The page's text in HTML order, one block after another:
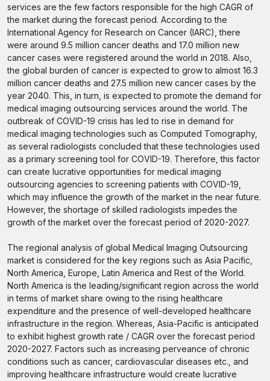
services are the few factors responsible for the high CAGR of
the market during the forecast period. According to the
International Agency for Research on Cancer (IARC), there
were around 9.5 million cancer deaths and 17.0 million new
cancer cases were registered around the world in 2018. Also,
the global burden of cancer is expected to grow to almost 16.3
million cancer deaths and 27.5 million new cancer cases by the
year 2040. This, in turn, is expected to promote the demand for
medical imaging outsourcing services around the world. The
outbreak of COVID-19 crisis has led to rise in demand for
medical imaging technologies such as Computed Tomography,
as several radiologists concluded that these technologies used
as a primary screening tool for COVID-19. Therefore, this factor
can create lucrative opportunities for medical imaging
outsourcing agencies to screening patients with COVID-19,
which may influence the growth of the market in the near future.
However, the shortage of skilled radiologists impedes the
growth of the market over the forecast period of 2020-2027.
The regional analysis of global Medical Imaging Outsourcing
market is considered for the key regions such as Asia Pacific,
North America, Europe, Latin America and Rest of the World.
North America is the leading/significant region across the world
in terms of market share owing to the rising healthcare
expenditure and the presence of well-developed healthcare
infrastructure in the region. Whereas, Asia-Pacific is anticipated
to exhibit highest growth rate / CAGR over the forecast period
2020-2027. Factors such as increasing perveance of chronic
conditions such as cancer, cardiovascular diseases etc., and
improving healthcare infrastructure would create lucrative